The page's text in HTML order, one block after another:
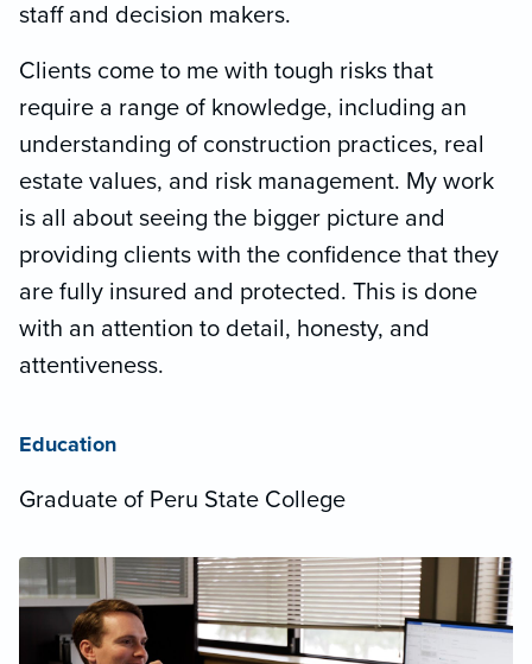
staff and decision makers.
Clients come to me with tough risks that
require a range of knowledge, including an
understanding of construction practices, real
estate values, and risk management. My work
is all about seeing the bigger picture and
providing clients with the confidence that they
are fully insured and protected. This is done
with an attention to detail, honesty, and
attentiveness.
Education
Graduate of Peru State College